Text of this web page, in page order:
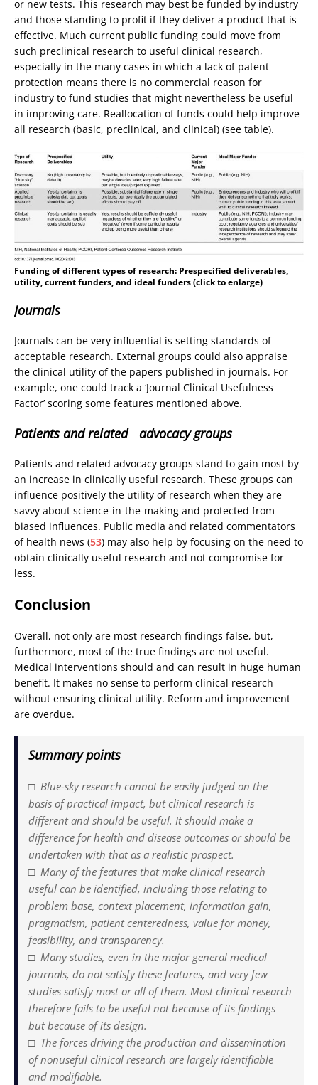
or new tests. This research may best be funded by industry
and those standing to profit if they deliver a product that is
effective. Much current public funding could move from
such preclinical research to useful clinical research,
especially in the many cases in which a lack of patent
protection means there is no commercial reason for
industry to fund studies that might nevertheless be useful
in improving care. Reallocation of funds could help improve
all research (basic, preclinical, and clinical) (see table).
Funding of different types of research: Prespecified deliverables,
utility, current funders, and ideal funders (click to enlarge)
Journals
Journals can be very influential is setting standards of
acceptable research. External groups could also appraise
the clinical utility of the papers published in journals. For
example, one could track a ‘Journal Clinical Usefulness
Factor’ scoring some features mentioned above.
Patients and related advocacy groups
Patients and related advocacy groups stand to gain most by
an increase in clinically useful research. These groups can
influence positively the utility of research when they are
savvy about science-in-the-making and protected from
biased influences. Public media and related commentators
of health news (53) may also help by focusing on the need to
obtain clinically useful research and not compromise for
less.
Conclusion
Overall, not only are most research findings false, but,
furthermore, most of the true findings are not useful.
Medical interventions should and can result in huge human
benefit. It makes no sense to perform clinical research
without ensuring clinical utility. Reform and improvement
are overdue.
Summary points
□ Blue-sky research cannot be easily judged on the
basis of practical impact, but clinical research is
different and should be useful. It should make a
difference for health and disease outcomes or should be
undertaken with that as a realistic prospect.
□ Many of the features that make clinical research
useful can be identified, including those relating to
problem base, context placement, information gain,
pragmatism, patient centeredness, value for money,
feasibility, and transparency.
□ Many studies, even in the major general medical
journals, do not satisfy these features, and very few
studies satisfy most or all of them. Most clinical research
therefore fails to be useful not because of its findings
but because of its design.
□ The forces driving the production and dissemination
of nonuseful clinical research are largely identifiable
and modifiable.